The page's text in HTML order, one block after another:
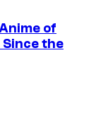
of
Since the